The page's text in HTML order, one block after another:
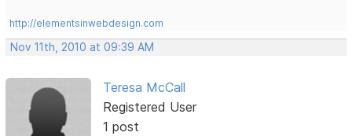
http://elementsinwebdesign.com
Nov 11th, 2010 at 09:39 AM
Teresa McCall
Registered User
1 post